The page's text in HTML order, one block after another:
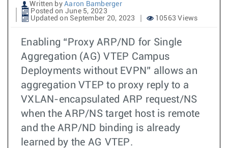
Written by Aaron Bamberger
Posted on June 5, 2023
Updated on September 20, 2023
10563 Views
Enabling “Proxy ARP/ND for Single
Aggregation (AG) VTEP Campus
Deployments without EVPN” allows an
aggregation VTEP to proxy reply to a
VXLAN-encapsulated ARP request/NS
when the ARP/NS target host is remote
and the ARP/ND binding is already
learned by the AG VTEP.